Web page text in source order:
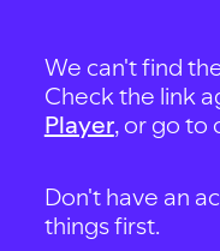
We can't find
Check the link
Player, or go to
Don't have an
things first.